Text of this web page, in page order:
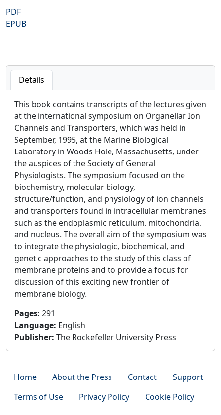
PDF
EPUB
Details
This book contains transcripts of the lectures given
at the international symposium on Organellar Ion
Channels and Transporters, which was held in
September, 1995, at the Marine Biological
Laboratory in Woods Hole, Massachusetts, under
the auspices of the Society of General
Physiologists. The symposium focused on the
biochemistry, molecular biology,
structure/function, and physiology of ion channels
and transporters found in intracellular membranes
such as the endoplasmic reticulum, mitochondria,
and nucleus. The overall aim of the symposium was
to integrate the physiologic, biochemical, and
genetic approaches to the study of this class of
membrane proteins and to provide a focus for
discussion of this exciting new frontier of
membrane biology.
Pages: 291
Language: English
Publisher: The Rockefeller University Press
Home About the Press Contact
Support
Terms of Use
Privacy Policy Cookie Policy